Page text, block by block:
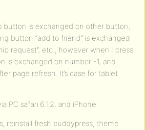
button is exchanged on other button,
button “add to friend” is exchanged
request”, etc., however when I press
is exchanged on number -1, and
page refresh. It’s case for tablet
PC safari 6.1.2, and iPhone.
reinstall fresh buddypress, theme